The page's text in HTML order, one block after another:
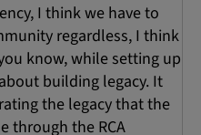
I think we have to
regardless, I think
know, while setting up
building legacy. It
the legacy that the
through the RCA